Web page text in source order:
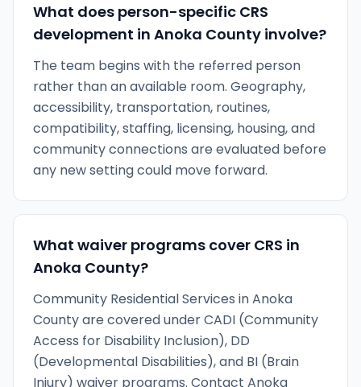
What does person-specific CRS
development in Anoka County involve?
The team begins with the referred person
rather than an available room. Geography,
accessibility, transportation, routines,
compatibility, staffing, licensing, housing, and
community connections are evaluated before
any new setting could move forward.
What waiver programs cover CRS in
Anoka County?
Community Residential Services in Anoka
County are covered under CADI (Community
Access for Disability Inclusion), DD
(Developmental Disabilities), and BI (Brain
Injury) waiver programs. Contact Anoka